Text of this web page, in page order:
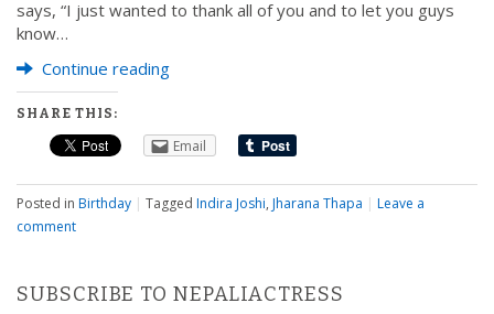
says, “I just wanted to thank all of you and to let you guys
know…
Continue reading
SHARE THIS:
Email
Posted in Birthday | Tagged Indira Joshi, Jharana Thapa | Leave a
comment
SUBSCRIBE TO NEPALIACTRESS